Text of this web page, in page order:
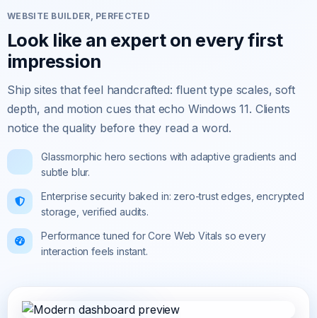
WEBSITE BUILDER, PERFECTED
Look like an expert on every first
impression
Ship sites that feel handcrafted: fluent type scales, soft
depth, and motion cues that echo Windows 11. Clients
notice the quality before they read a word.
Glassmorphic hero sections with adaptive gradients and
subtle blur.
Enterprise security baked in: zero-trust edges, encrypted
storage, verified audits.
Performance tuned for Core Web Vitals so every
interaction feels instant.